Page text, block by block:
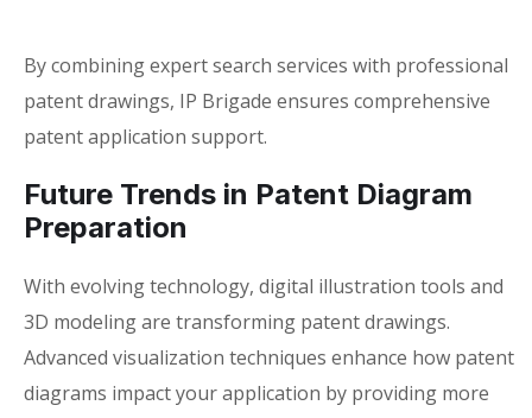
By combining expert search services with professional
patent drawings, IP Brigade ensures comprehensive
patent application support.
Future Trends in Patent Diagram
Preparation
With evolving technology, digital illustration tools and
3D modeling are transforming patent drawings.
Advanced visualization techniques enhance how patent
diagrams impact your application by providing more